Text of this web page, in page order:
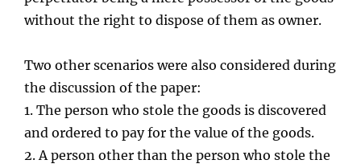
without the right to dispose of them as owner.
Two other scenarios were also considered during
the discussion of the paper:
1.The person who stole the goods is discovered
and ordered to pay for the value of the goods.
2. A person other than the person who stole the